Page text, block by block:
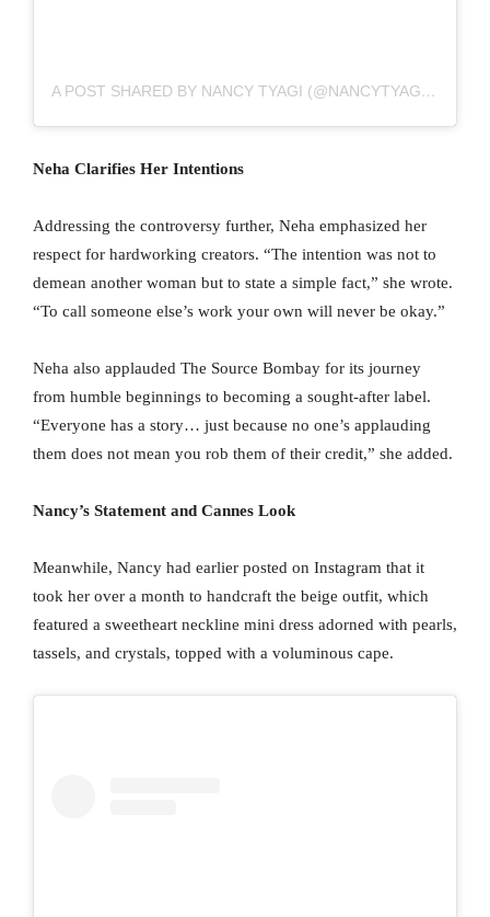
A POST SHARED BY NANCY TYAGI (@NANCYTYAGI___)
Neha Clarifies Her Intentions
Addressing the controversy further, Neha emphasized her
respect for hardworking creators. “The intention was not to
demean another woman but to state a simple fact,” she wrote.
“To call someone else’s work your own will never be okay.”
Neha also applauded The Source Bombay for its journey
from humble beginnings to becoming a sought-after label.
“Everyone has a story… just because no one’s applauding
them does not mean you rob them of their credit,” she added.
Nancy’s Statement and Cannes Look
Meanwhile, Nancy had earlier posted on Instagram that it
took her over a month to handcraft the beige outfit, which
featured a sweetheart neckline mini dress adorned with pearls,
tassels, and crystals, topped with a voluminous cape.